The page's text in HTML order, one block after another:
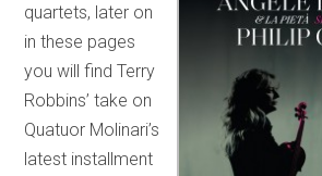
quartets, later on
in these pages
you will find Terry
Robbins’ take on
Quatuor Molinari’s
latest installment